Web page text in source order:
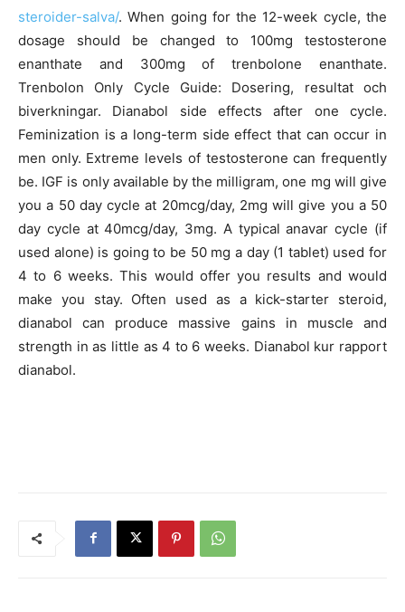
steroider-salva/. When going for the 12-week cycle, the
dosage should be changed to 100mg testosterone
enanthate and 300mg of trenbolone enanthate.
Trenbolon Only Cycle Guide: Dosering, resultat och
biverkningar. Dianabol side effects after one cycle.
Feminization is a long-term side effect that can occur in
men only. Extreme levels of testosterone can frequently
be. IGF is only available by the milligram, one mg will give
you a 50 day cycle at 20mcg/day, 2mg will give you a 50
day cycle at 40mcg/day, 3mg. A typical anavar cycle (if
used alone) is going to be 50 mg a day (1 tablet) used for
4 to 6 weeks. This would offer you results and would
make you stay. Often used as a kick-starter steroid,
dianabol can produce massive gains in muscle and
strength in as little as 4 to 6 weeks. Dianabol kur rapport
dianabol.